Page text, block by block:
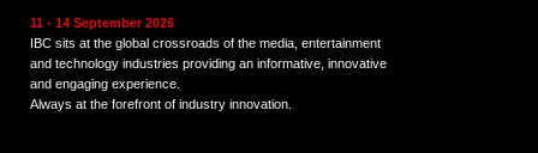
11 - 14 September 2026
IBC sits at the global crossroads of the media, entertainment
and technology industries providing an informative, innovative
and engaging experience.
Always at the forefront of industry innovation.